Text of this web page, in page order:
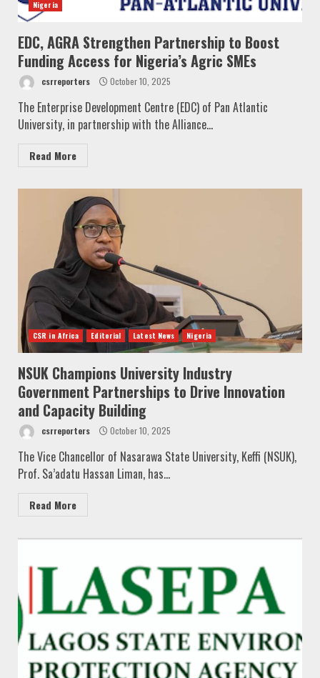
Nigeria
EDC, AGRA Strengthen Partnership to Boost
Funding Access for Nigeria’s Agric SMEs
csrreporters October 10, 2025
The Enterprise Development Centre (EDC) of Pan Atlantic
University, in partnership with the Alliance...
Read More
CSR in Africa Editorial Latest News Nigeria
NSUK Champions University Industry
Government Partnerships to Drive Innovation
and Capacity Building
csrreporters October 10, 2025
The Vice Chancellor of Nasarawa State University, Keffi (NSUK),
Prof. Sa’adatu Hassan Liman, has...
Read More